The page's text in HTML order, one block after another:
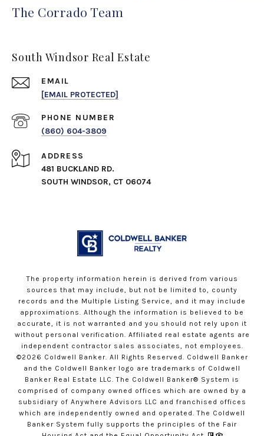
The Corrado Team
South Windsor Real Estate
EMAIL
[EMAIL PROTECTED]
PHONE NUMBER
(860) 604-3809
ADDRESS
481 BUCKLAND RD.
SOUTH WINDSOR, CT 06074
The property information herein is derived from various
sources that may include, but not be limited to, county
records and the Multiple Listing Service, and it may include
approximations. Although the information is believed to be
accurate, it is not warranted and you should not rely upon it
without personal verification. Affiliated real estate agents are
independent contractor sales associates, not employees.
©2026 Coldwell Banker. All Rights Reserved. Coldwell Banker
and the Coldwell Banker logo are trademarks of Coldwell
Banker Real Estate LLC. The Coldwell Banker® System is
comprised of company owned offices which are owned by a
subsidiary of Anywhere Advisors LLC and franchised offices
which are independently owned and operated. The Coldwell
Banker System fully supports the principles of the Fair